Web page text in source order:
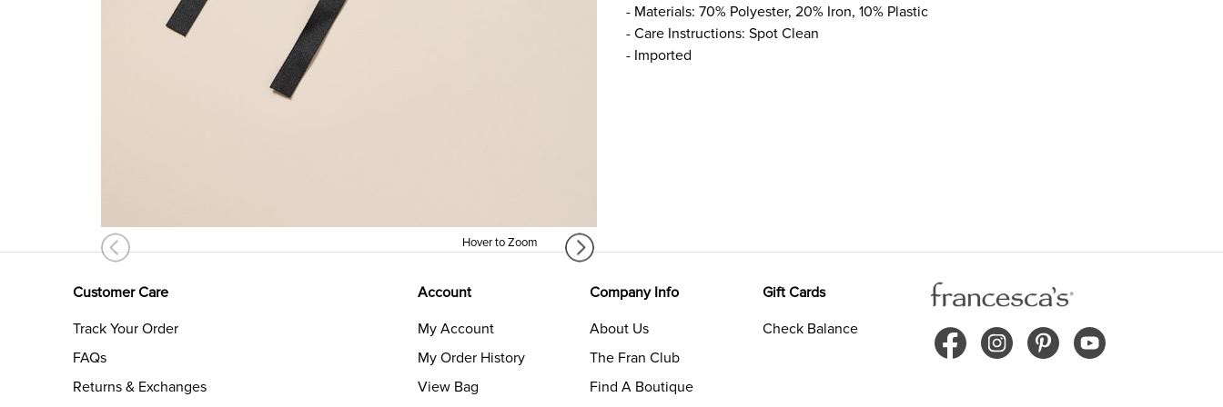
Hover to Zoom
- Materials: 70% Polyester, 20% Iron, 10% Plastic
- Care Instructions: Spot Clean
- Imported
Customer Care
Track Your Order
FAQs
Returns & Exchanges
Account
My Account
My Order History
View Bag
Company Info
About Us
The Fran Club
Find A Boutique
Gift Cards
Check Balance